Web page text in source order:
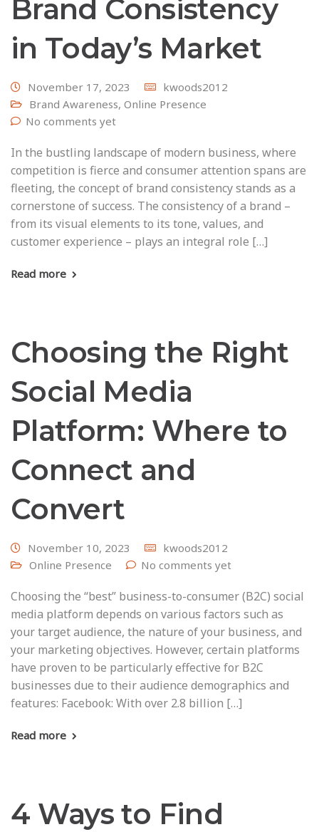
Brand Consistency
in Today’s Market
November 17, 2023
kwoods2012
Brand Awareness, Online Presence
No comments yet
In the bustling landscape of modern business, where
competition is fierce and consumer attention spans are
fleeting, the concept of brand consistency stands as a
cornerstone of success. The consistency of a brand –
from its visual elements to its tone, values, and
customer experience – plays an integral role […]
Read more
Choosing the Right
Social Media
Platform: Where to
Connect and
Convert
November 10, 2023
kwoods2012
Online Presence
No comments yet
Choosing the “best” business-to-consumer (B2C) social
media platform depends on various factors such as
your target audience, the nature of your business, and
your marketing objectives. However, certain platforms
have proven to be particularly effective for B2C
businesses due to their audience demographics and
features: Facebook: With over 2.8 billion […]
Read more
4 Ways to Find